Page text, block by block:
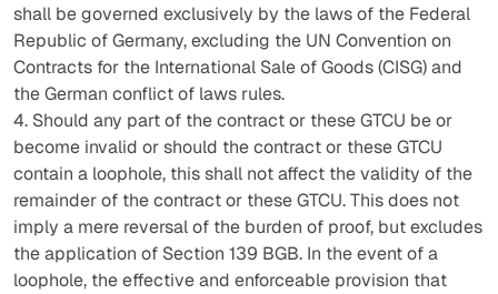
shall be governed exclusively by the laws of the Federal
Republic of Germany, excluding the UN Convention on
Contracts for the International Sale of Goods (CISG) and
the German conflict of laws rules.
4. Should any part of the contract or these GTCU be or
become invalid or should the contract or these GTCU
contain a loophole, this shall not affect the validity of the
remainder of the contract or these GTCU. This does not
imply a mere reversal of the burden of proof, but excludes
the application of Section 139 BGB. In the event of a
loophole, the effective and enforceable provision that